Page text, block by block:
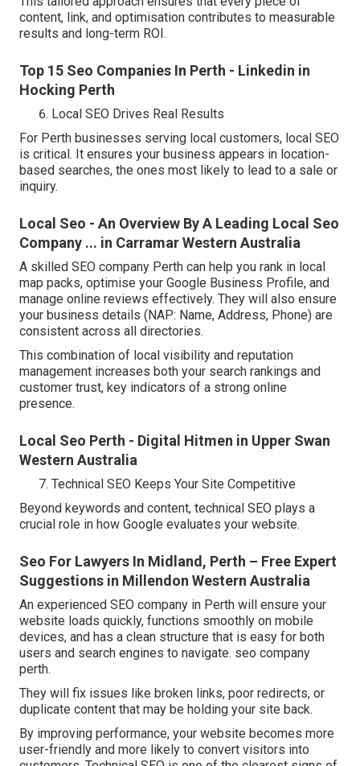
content, link, and optimisation contributes to measurable
results and long-term ROI.
Top 15 Seo Companies In Perth - Linkedin in
Hocking Perth
Local SEO Drives Real Results
For Perth businesses serving local customers, local SEO
is critical. It ensures your business appears in location-
based searches, the ones most likely to lead to a sale or
inquiry.
Local Seo - An Overview By A Leading Local Seo
Company ... in Carramar Western Australia
A skilled SEO company Perth can help you rank in local
map packs, optimise your Google Business Profile, and
manage online reviews effectively. They will also ensure
your business details (NAP: Name, Address, Phone) are
consistent across all directories.
This combination of local visibility and reputation
management increases both your search rankings and
customer trust, key indicators of a strong online
presence.
Local Seo Perth - Digital Hitmen in Upper Swan
Western Australia
Technical SEO Keeps Your Site Competitive
Beyond keywords and content, technical SEO plays a
crucial role in how Google evaluates your website.
Seo For Lawyers In Midland, Perth – Free Expert
Suggestions in Millendon Western Australia
An experienced SEO company in Perth will ensure your
website loads quickly, functions smoothly on mobile
devices, and has a clean structure that is easy for both
users and search engines to navigate. seo company
perth.
They will fix issues like broken links, poor redirects, or
duplicate content that may be holding your site back.
By improving performance, your website becomes more
user-friendly and more likely to convert visitors into